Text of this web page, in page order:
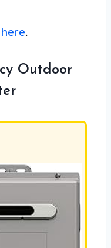
.
Outdoor